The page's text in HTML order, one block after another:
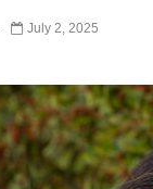
July 2, 2025